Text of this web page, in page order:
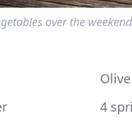
over the
4